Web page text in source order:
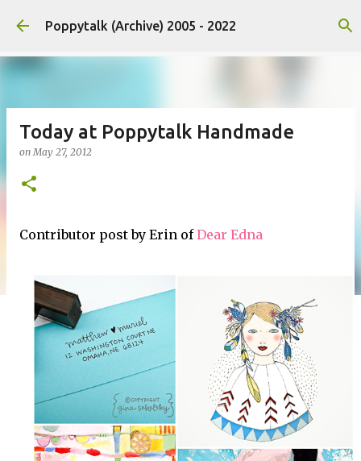
Skip to main content
Poppytalk (Archive) 2005 - 2022
Today at Poppytalk Handmade
onMay 27, 2012
Contributor post by Erin ofDear Edna